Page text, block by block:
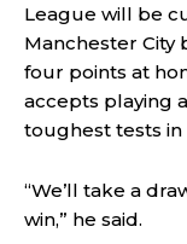
League will be
Manchester
four points at
accepts playing
toughest tests
“We’ll take a
win,” he said.